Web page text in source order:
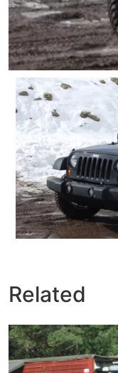
Related